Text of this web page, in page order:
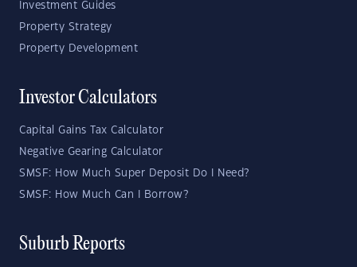
Investment Guides
Property Strategy
Property Development
Investor Calculators
Capital Gains Tax Calculator
Negative Gearing Calculator
SMSF: How Much Super Deposit Do I Need?
SMSF: How Much Can I Borrow?
Suburb Reports